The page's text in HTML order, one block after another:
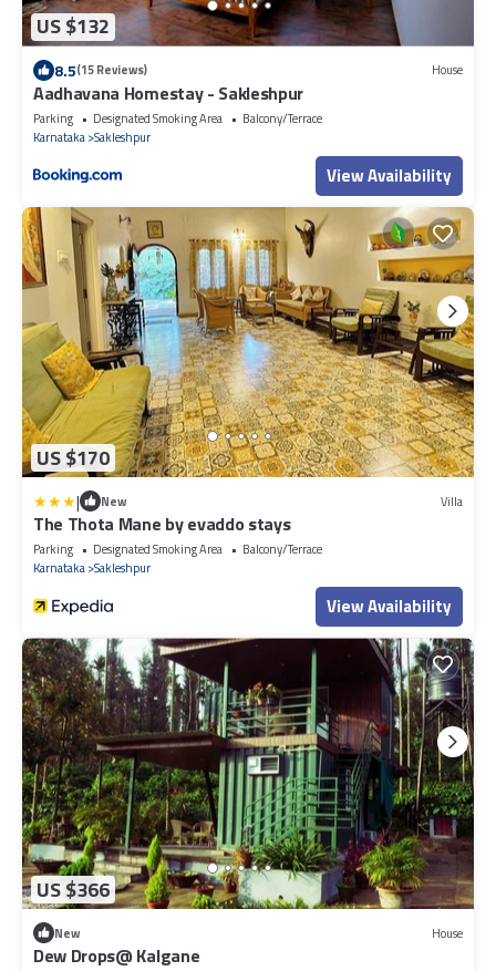
US $132
8.5(15 Reviews) House
Aadhavana Homestay - Sakleshpur
Parking Designated Smoking Area
Balcony/Terrace
Karnataka Sakleshpur
View Availability
US $170
| New Villa
The Thota Mane by evaddo stays
Parking Designated Smoking Area
Balcony/Terrace
Karnataka Sakleshpur
View Availability
US $366
New House
Dew Drops@ Kalgane